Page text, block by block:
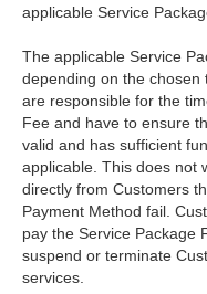
applicable Service
The applicable Service
depending on the chosen
are responsible for the
Fee and have to ensure
valid and has sufficient
applicable. This does not
directly from Customers
Payment Method fail.
pay the Service Package
suspend or terminate
services.